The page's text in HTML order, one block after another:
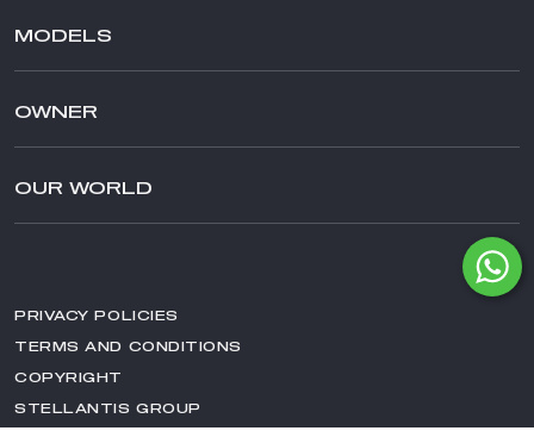
MODELS
STELVIO
GIULIA
OWNER
AFTERSALES
OUR WORLD
AWARDS
MAGAZINE
HISTORY
PRIVACY POLICIES
TERMS AND CONDITIONS
COPYRIGHT
STELLANTIS GROUP